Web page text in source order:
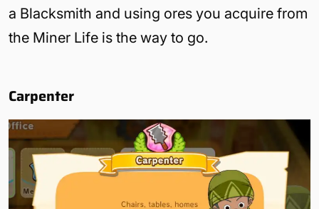
a Blacksmith and using ores you acquire from
the Miner Life is the way to go.
Carpenter